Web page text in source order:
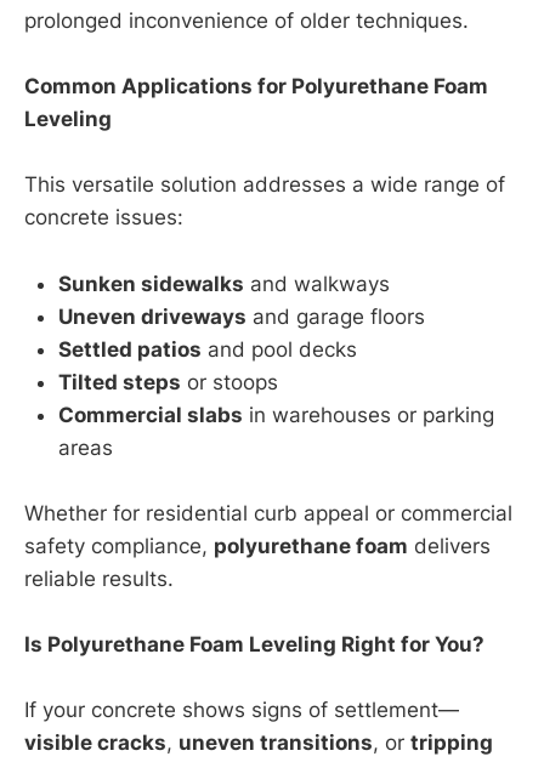
prolonged inconvenience of older techniques.
Common Applications for Polyurethane Foam
Leveling
This versatile solution addresses a wide range of
concrete issues:
Sunken sidewalks and walkways
Uneven driveways and garage floors
Settled patios and pool decks
Tilted steps or stoops
Commercial slabs in warehouses or parking
areas
Whether for residential curb appeal or commercial
safety compliance, polyurethane foam delivers
reliable results.
Is Polyurethane Foam Leveling Right for You?
If your concrete shows signs of settlement—
visible cracks, uneven transitions, or tripping